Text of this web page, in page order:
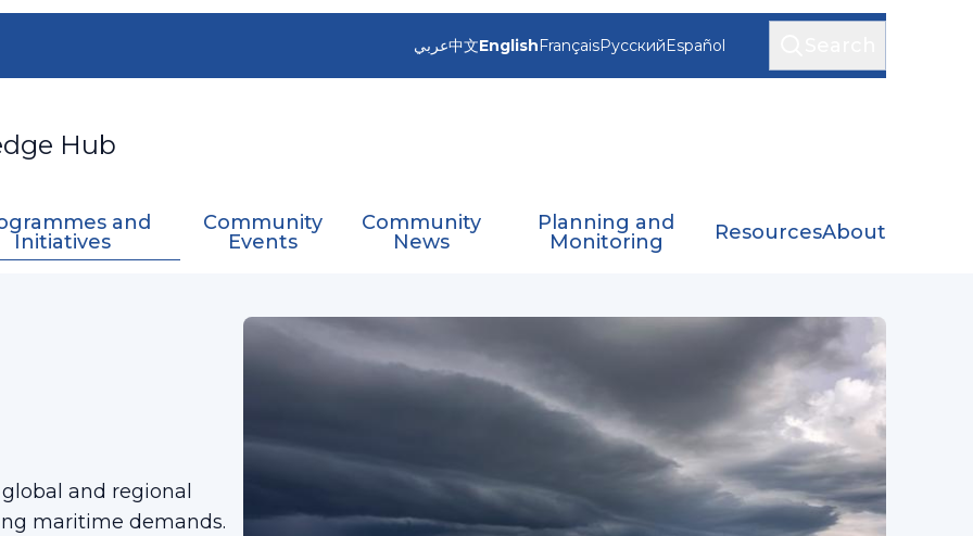
Hub
عربي中文EnglishFrançaisРусскийEspañol
and
Initiatives
Community
Events
Community
News
Planning and
Monitoring
ResourcesAbout
and regional
maritime demands.